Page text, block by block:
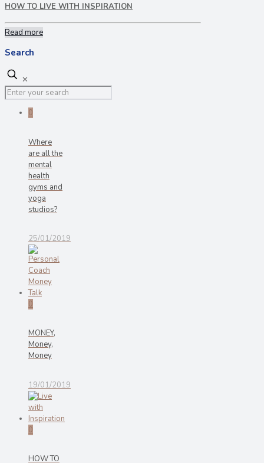
HOW TO LIVE WITH INSPIRATION
Read more
Search
✕
0
Where
are all the
mental
health
gyms and
yoga
studios?
25/01/2019
0
MONEY,
Money,
Money
19/01/2019
0
HOW TO